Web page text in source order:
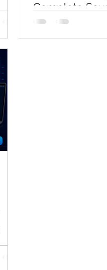
a
a
and
in
Complete
Mentorship
The Model Context
fastest-growing